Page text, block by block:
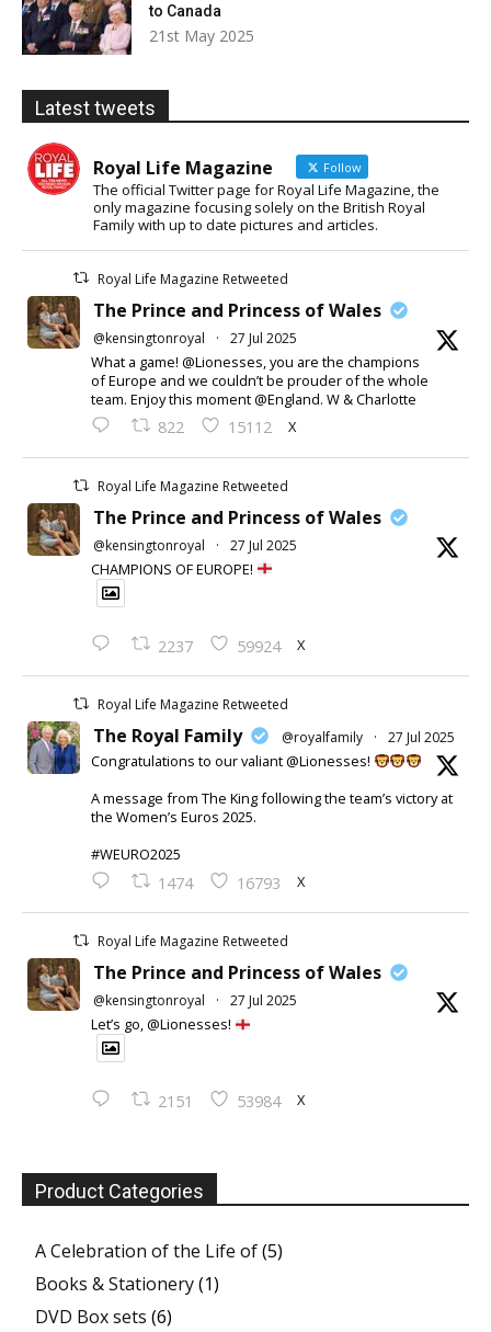
to Canada
21st May 2025
Latest tweets
Royal Life Magazine Follow
The official Twitter page for Royal Life Magazine, the
only magazine focusing solely on the British Royal
Family with up to date pictures and articles.
Royal Life Magazine Retweeted
The Prince and Princess of Wales
@kensingtonroyal · 27 Jul 2025
What a game! @Lionesses, you are the champions
of Europe and we couldn’t be prouder of the whole
team. Enjoy this moment @England. W & Charlotte
822 15112 X
Royal Life Magazine Retweeted
The Prince and Princess of Wales
@kensingtonroyal · 27 Jul 2025
CHAMPIONS OF EUROPE!
2237 59924 X
Royal Life Magazine Retweeted
The Royal Family @royalfamily · 27 Jul 2025
Congratulations to our valiant @Lionesses!
A message from The King following the team’s victory at
the Women’s Euros 2025.
#WEURO2025
1474 16793 X
Royal Life Magazine Retweeted
The Prince and Princess of Wales
@kensingtonroyal · 27 Jul 2025
Let’s go, @Lionesses!
2151 53984 X
Product Categories
A Celebration of the Life of(5)
Books & Stationery(1)
DVD Box sets (6)